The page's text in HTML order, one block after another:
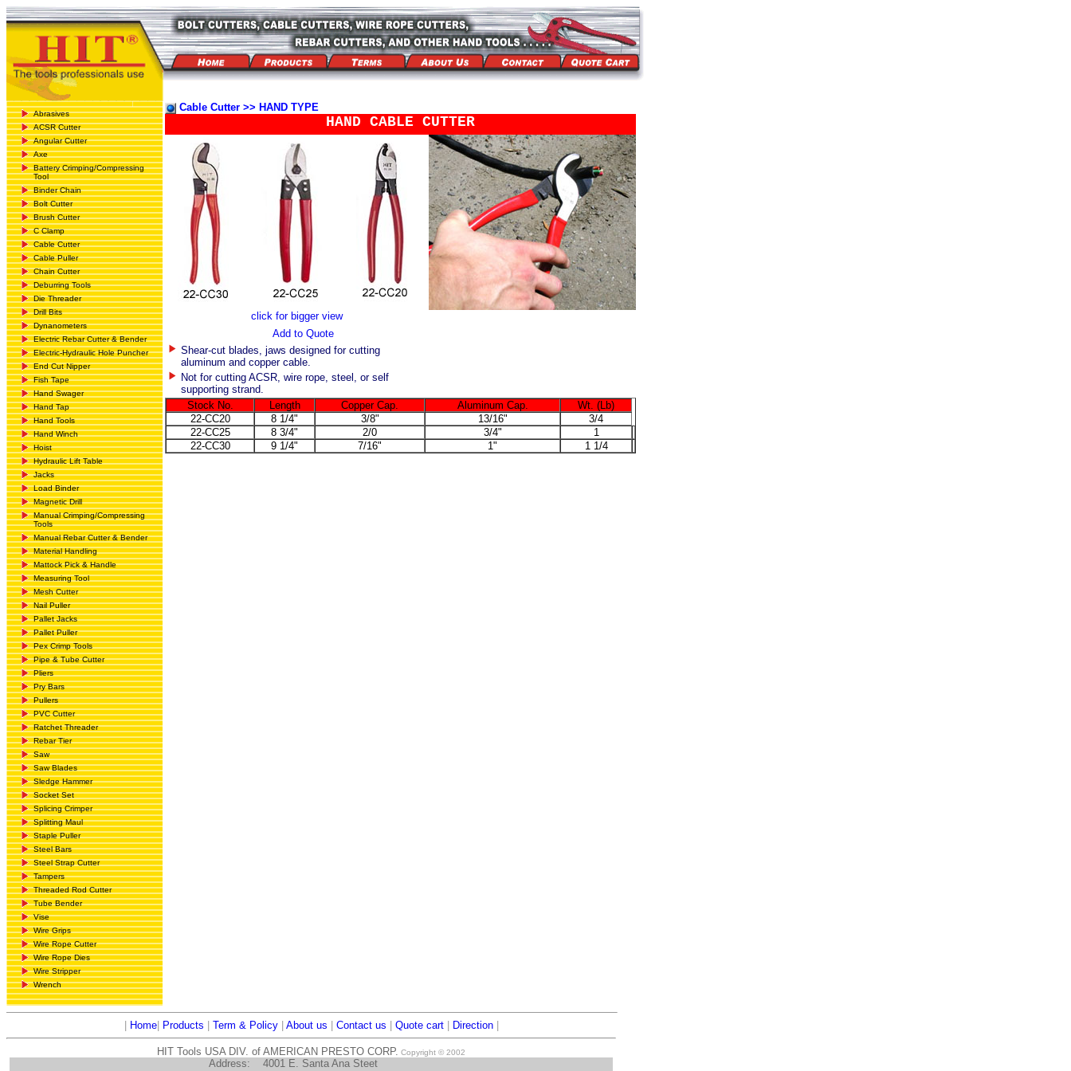
Abrasives
ACSR Cutter
Angular Cutter
Axe
Battery Crimping/Compressing
Tool
Binder Chain
Bolt Cutter
Brush Cutter
C Clamp
Cable Cutter
Cable Puller
Chain Cutter
Deburring Tools
Die Threader
Drill Bits
Dynanometers
Electric Rebar Cutter & Bender
Electric-Hydraulic Hole Puncher
End Cut Nipper
Fish Tape
Hand Swager
Hand Tap
Hand Tools
Hand Winch
Hoist
Hydraulic Lift Table
Jacks
Load Binder
Magnetic Drill
Manual Crimping/Compressing
Tools
Manual Rebar Cutter & Bender
Material Handling
Mattock Pick & Handle
Measuring Tool
Mesh Cutter
Nail Puller
Pallet Jacks
Pallet Puller
Pex Crimp Tools
Pipe & Tube Cutter
Pliers
Pry Bars
Pullers
PVC Cutter
Ratchet Threader
Rebar Tier
Saw
Saw Blades
Sledge Hammer
Socket Set
Splicing Crimper
Splitting Maul
Staple Puller
Steel Bars
Steel Strap Cutter
Tampers
Threaded Rod Cutter
Tube Bender
Vise
Wire Grips
Wire Rope Cutter
Wire Rope Dies
Wire Stripper
Wrench
Cable Cutter >> HAND TYPE
HAND CABLE CUTTER
click for bigger view
Add to Quote
Shear-cut blades, jaws designed for cutting
aluminum and copper cable.
Not for cutting ACSR, wire rope, steel, or self
supporting strand.
Stock No.
Length Copper Cap. Aluminum Cap.
Wt. (Lb)
22-CC20
8 1/4" 3/8" 13/16"
3/4
22-CC25
8 3/4" 2/0 3/4"
1
22-CC30
9 1/4" 7/16" 1" 1 1/4
Home| Products Term & Policy| About us Contact us Quote cart| Direction|
HIT Tools USA DIV. of AMERICAN PRESTO CORP. Copyright © 2002
Address:
4001 E. Santa Ana Steet